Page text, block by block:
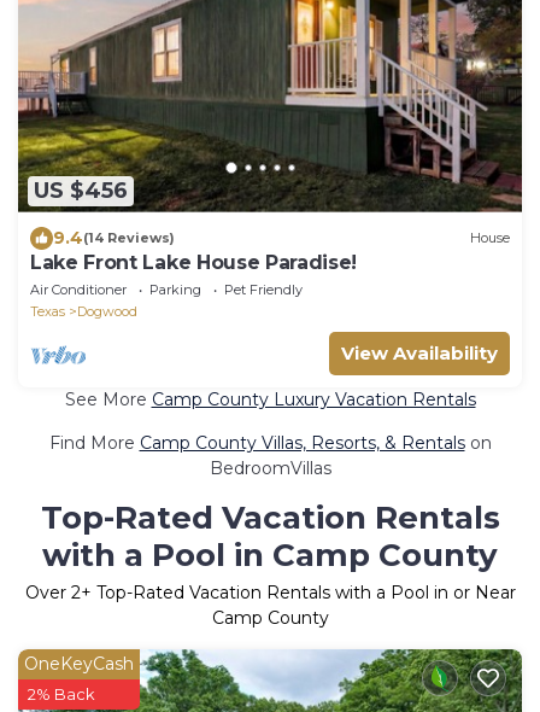
US $456
9.4(14 Reviews) House
Lake Front Lake House Paradise!
Air Conditioner Parking
Pet Friendly
Texas
Dogwood
View Availability
See More Camp County Luxury Vacation Rentals
Find More Camp County Villas, Resorts, & Rentalson
BedroomVillas
Top-Rated Vacation Rentals
with a Pool in Camp County
Over 2+ Top-Rated Vacation Rentals with a Pool in or Near
Camp County
OneKeyCash
2% Back